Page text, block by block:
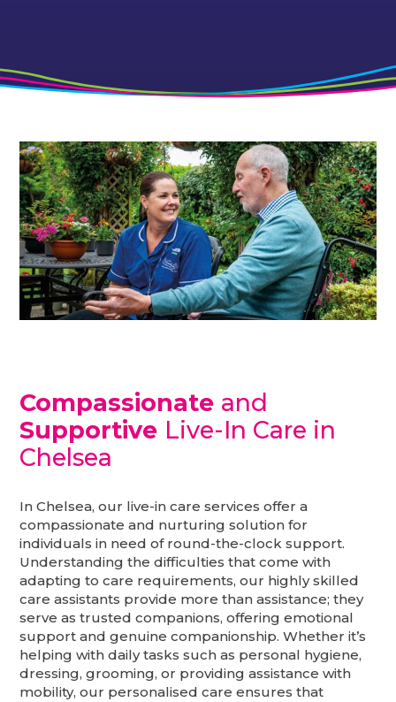
Compassionate and
Supportive Live-In Care in
Chelsea
In Chelsea, our live-in care services offer a
compassionate and nurturing solution for
individuals in need of round-the-clock support.
Understanding the difficulties that come with
adapting to care requirements, our highly skilled
care assistants provide more than assistance; they
serve as trusted companions, offering emotional
support and genuine companionship. Whether it’s
helping with daily tasks such as personal hygiene,
dressing, grooming, or providing assistance with
mobility, our personalised care ensures that